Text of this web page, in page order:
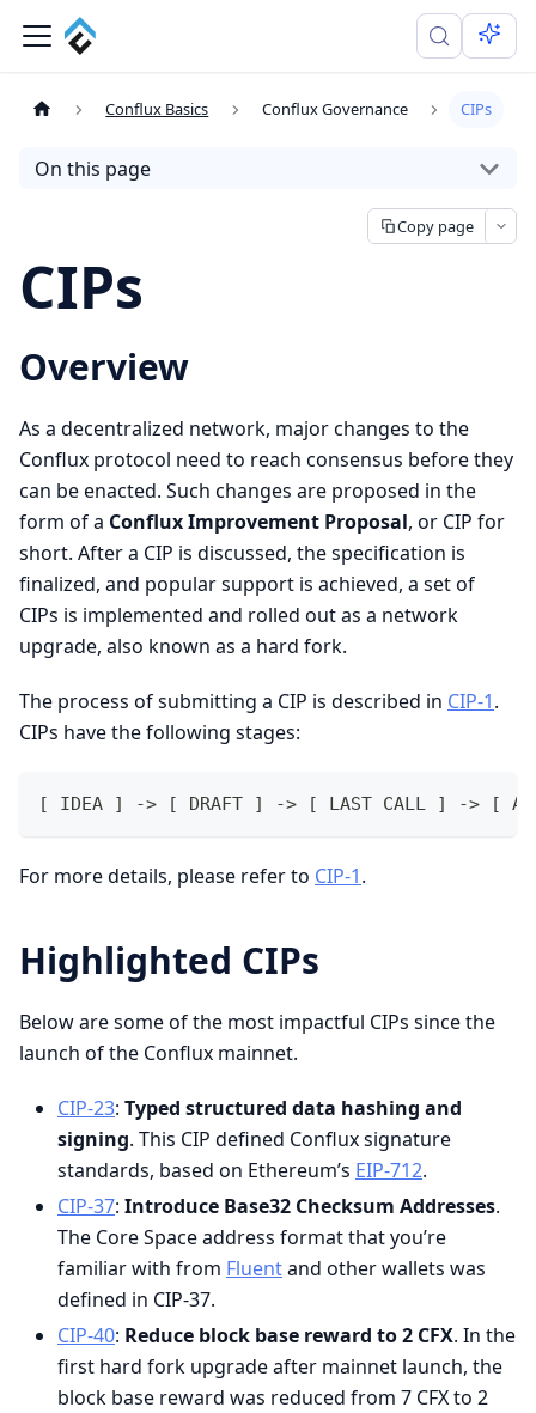
Conflux Basics Conflux Governance CIPs
On this page
Copy page
CIPs
Overview
As a decentralized network, major changes to the
Conflux protocol need to reach consensus before they
can be enacted. Such changes are proposed in the
form of a Conflux Improvement Proposal, or CIP for
short. After a CIP is discussed, the specification is
finalized, and popular support is achieved, a set of
CIPs is implemented and rolled out as a network
upgrade, also known as a hard fork.
The process of submitting a CIP is described in CIP-1.
CIPs have the following stages:
[ IDEA ] -> [ DRAFT ] -> [ LAST CALL ] -> [
For more details, please refer to CIP-1.
Highlighted CIPs
Below are some of the most impactful CIPs since the
launch of the Conflux mainnet.
CIP-23: Typed structured data hashing and
signing. This CIP defined Conflux signature
standards, based on Ethereum’s EIP-712.
CIP-37: Introduce Base32 Checksum Addresses.
The Core Space address format that you’re
familiar with from Fluentand other wallets was
defined in CIP-37.
CIP-40: Reduce block base reward to 2 CFX. In the
first hard fork upgrade after mainnet launch, the
block base reward was reduced from 7 CFX to 2